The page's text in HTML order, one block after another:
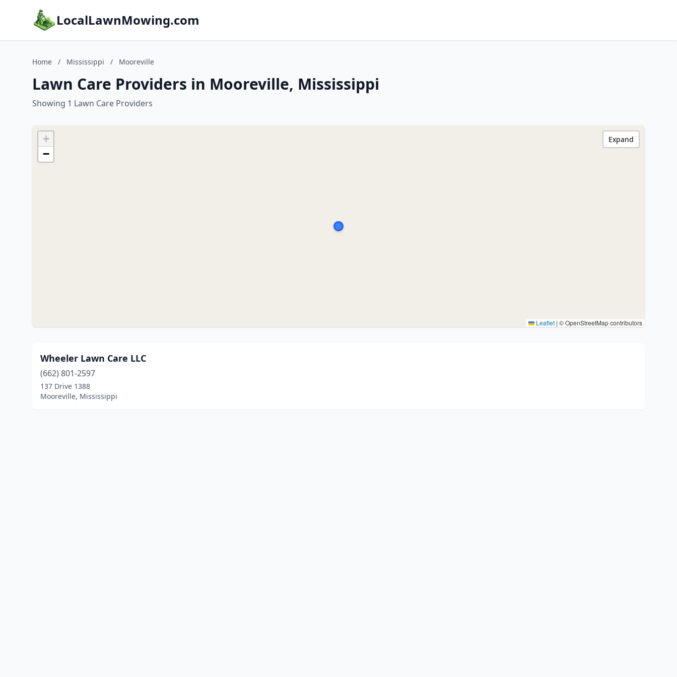
LocalLawnMowing.com
Home / Mississippi / Mooreville
Lawn Care Providers in Mooreville, Mississippi
Showing 1 Lawn Care Providers
+
−
Leaflet | © OpenStreetMap contributors
Expand
Wheeler Lawn Care LLC
(662) 801-2597
137 Drive 1388
Mooreville, Mississippi